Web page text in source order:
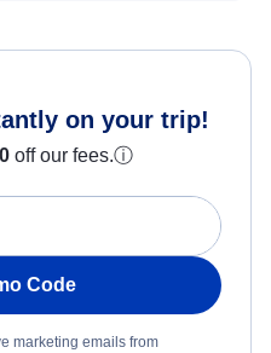
on your trip!
off our fees.ⓘ
Code
marketing emails from